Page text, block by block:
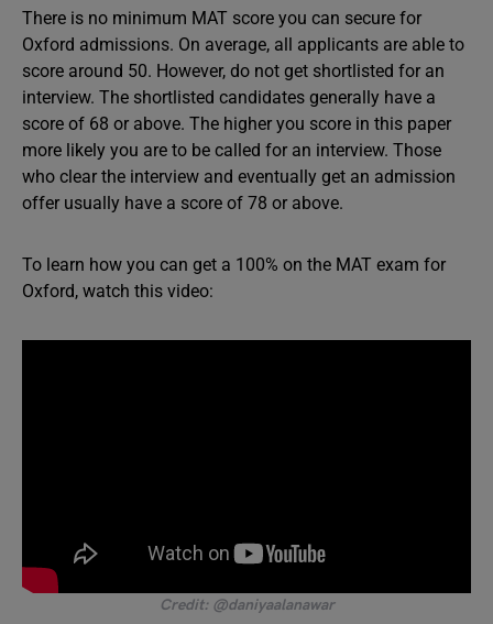
There is no minimum MAT score you can secure for
Oxford admissions. On average, all applicants are able to
score around 50. However, do not get shortlisted for an
interview. The shortlisted candidates generally have a
score of 68 or above. The higher you score in this paper
more likely you are to be called for an interview. Those
who clear the interview and eventually get an admission
offer usually have a score of 78 or above.
To learn how you can get a 100% on the MAT exam for
Oxford, watch this video:
Credit: @daniyaalanawar